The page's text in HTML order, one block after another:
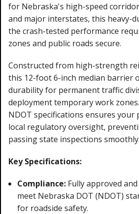
for Nebraska's high-speed
and major interstates, this heavy-
the crash-tested performance
zones and public roads secure.
Constructed from high-strength
this 12-foot 6-inch median barrier
durability for permanent traffic
deployment temporary work
NDOT specifications ensures your
local regulatory oversight,
passing state inspections smoothly.
Key Specifications:
Compliance:Fully approved
meet Nebraska DOT (NDOT)
for roadside safety.